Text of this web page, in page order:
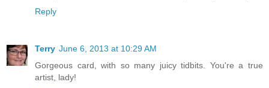
Reply
Terry June 6, 2013 at 10:29 AM
Gorgeous card, with so many juicy tidbits. You're a true
artist, lady!